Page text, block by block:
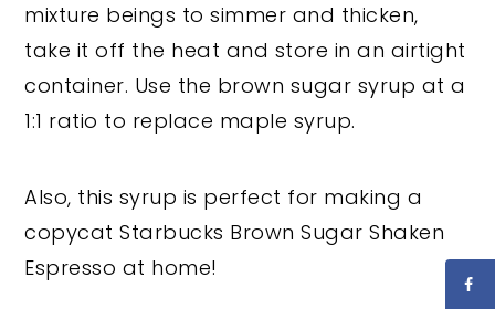
mixture beings to simmer and thicken,
take it off the heat and store in an airtight
container. Use the brown sugar syrup at a
1:1 ratio to replace maple syrup.
Also, this syrup is perfect for making a
copycat Starbucks Brown Sugar Shaken
Espresso at home!